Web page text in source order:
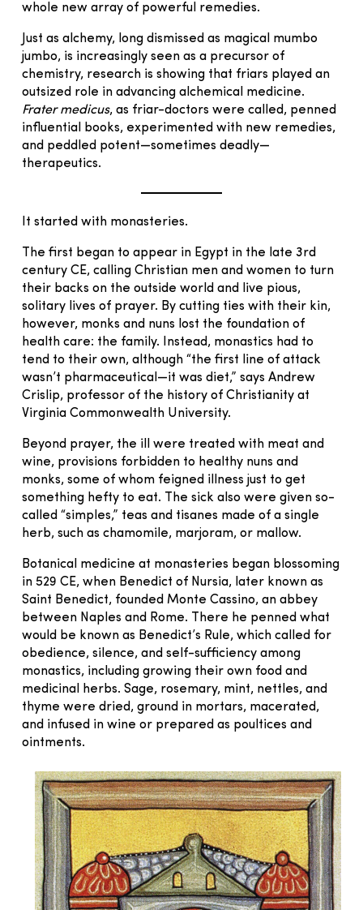
whole new array of powerful remedies.
Just as alchemy, long dismissed as magical mumbo
jumbo, is increasingly seen as a precursor of
chemistry, research is showing that friars played an
outsized role in advancing alchemical medicine.
Frater medicus, as friar-doctors were called, penned
influential books, experimented with new remedies,
and peddled potent—sometimes deadly—
therapeutics.
It started with monasteries.
The first began to appear in Egypt in the late 3rd
century CE, calling Christian men and women to turn
their backs on the outside world and live pious,
solitary lives of prayer. By cutting ties with their kin,
however, monks and nuns lost the foundation of
health care: the family. Instead, monastics had to
tend to their own, although “the first line of attack
wasn’t pharmaceutical—it was diet,” says Andrew
Crislip, professor of the history of Christianity at
Virginia Commonwealth University.
Beyond prayer, the ill were treated with meat and
wine, provisions forbidden to healthy nuns and
monks, some of whom feigned illness just to get
something hefty to eat. The sick also were given so-
called “simples,” teas and tisanes made of a single
herb, such as chamomile, marjoram, or mallow.
Botanical medicine at monasteries began blossoming
in 529 CE, when Benedict of Nursia, later known as
Saint Benedict, founded Monte Cassino, an abbey
between Naples and Rome. There he penned what
would be known as Benedict’s Rule, which called for
obedience, silence, and self-sufficiency among
monastics, including growing their own food and
medicinal herbs. Sage, rosemary, mint, nettles, and
thyme were dried, ground in mortars, macerated,
and infused in wine or prepared as poultices and
ointments.